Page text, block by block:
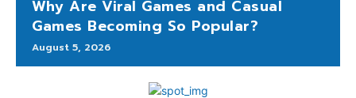
Why Are Viral Games and Casual
Games Becoming So Popular?
August 5, 2026